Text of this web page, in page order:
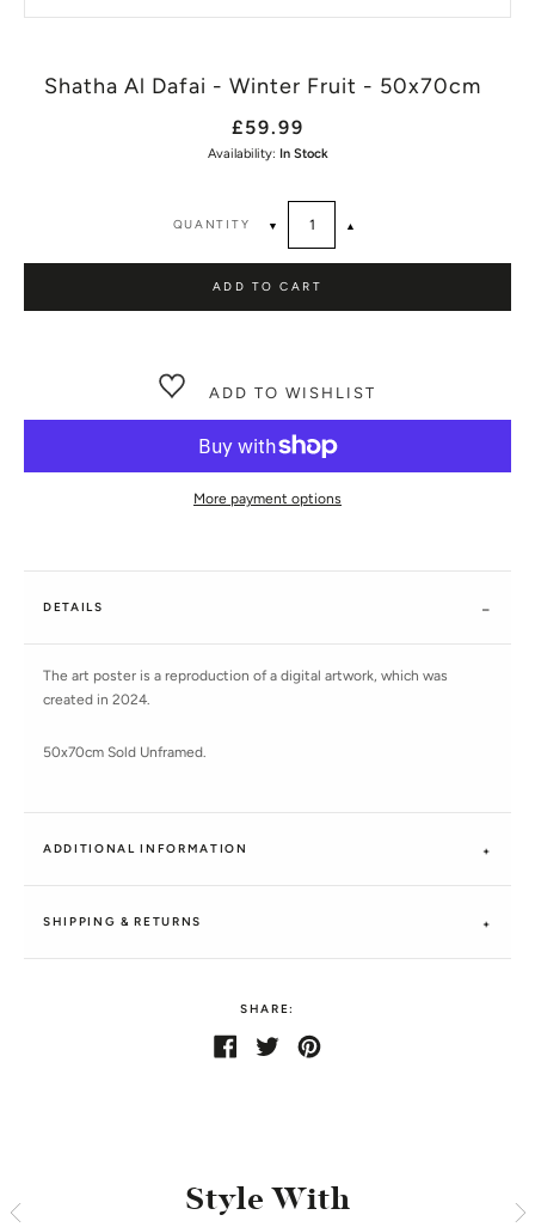
Shatha Al Dafai - Winter Fruit - 50x70cm
£59.99
Availability: In Stock
QUANTITY ▼ ▲
ADD TO CART
ADD TO WISHLIST
More payment options
DETAILS
The art poster is a reproduction of a digital artwork, which was
created in 2024.
50x70cm Sold Unframed.
ADDITIONAL INFORMATION
SHIPPING & RETURNS
SHARE:
Share
Share Tweet
TweetPin
Pin
Style With